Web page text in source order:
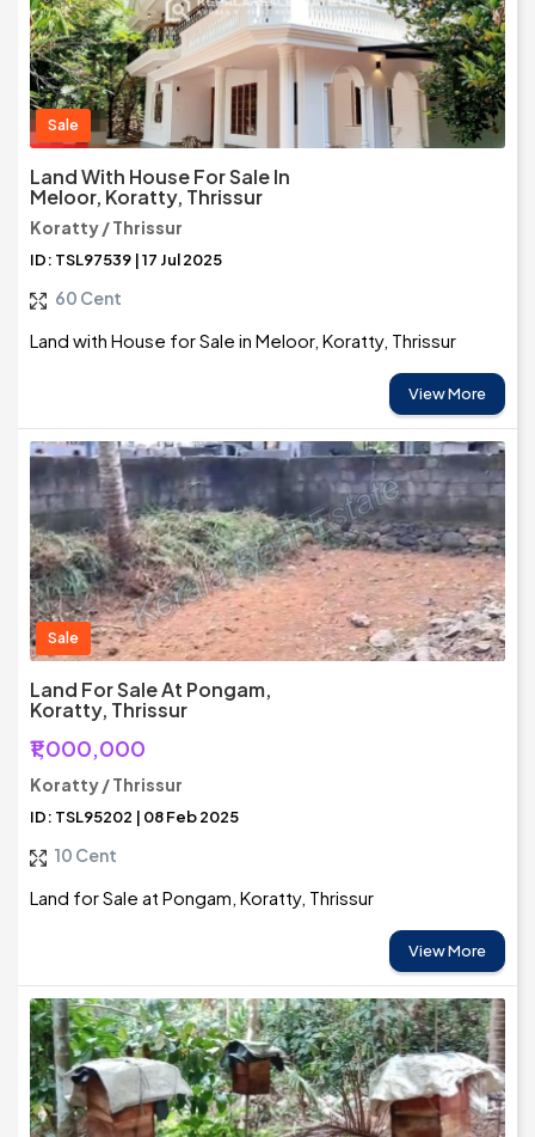
Sale
Land With House For Sale In
Meloor, Koratty, Thrissur
Koratty / Thrissur
ID: TSL97539 | 17 Jul 2025
60 Cent
Land with House for Sale in Meloor, Koratty, Thrissur
View More
Sale
Land For Sale At Pongam,
Koratty, Thrissur
₹1,000,000
Koratty / Thrissur
ID: TSL95202 | 08 Feb 2025
10 Cent
Land for Sale at Pongam, Koratty, Thrissur
View More